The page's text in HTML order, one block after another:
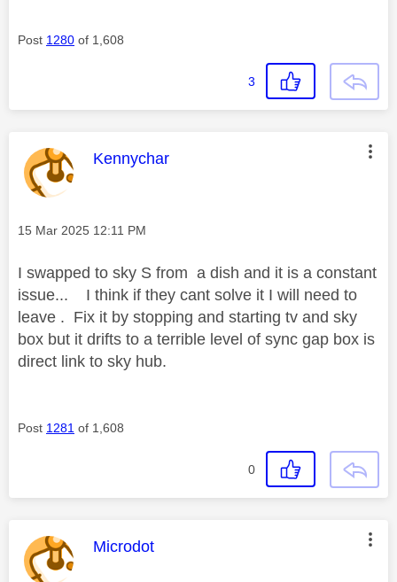
Post 1280 of 1,608
3
This message was authored by:
Kennychar
Message posted on
‎15 Mar 2025 12:11 PM
I swapped to sky S from a dish and it is a constant
issue... I think if they cant solve it I will need to
leave . Fix it by stopping and starting tv and sky
box but it drifts to a terrible level of sync gap box is
direct link to sky hub.
Post 1281 of 1,608
0
This message was authored by:
Microdot